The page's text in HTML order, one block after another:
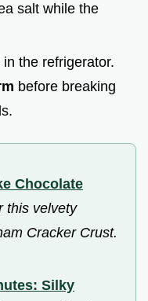
salt while the
in the refrigerator.
before breaking
Chocolate
this velvety
Cracker Crust.
Silky